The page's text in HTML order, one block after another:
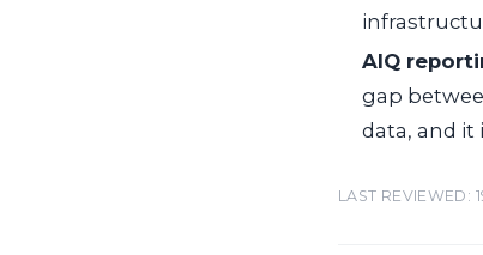
AIQ
gap
data, and it
LAST REVIEWED: